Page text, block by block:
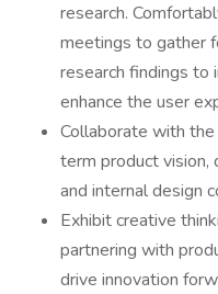
research.
meetings to gather
research findings to
enhance the user
Collaborate with
term product vision,
and internal design
Exhibit creative
partnering with
drive innovation